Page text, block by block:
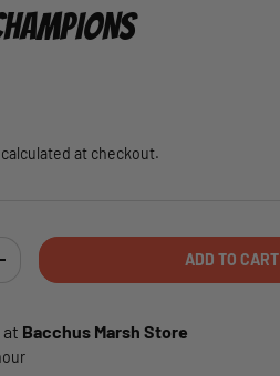
at checkout.
QUANTITY ADD TO CART
at Bacchus Marsh Store